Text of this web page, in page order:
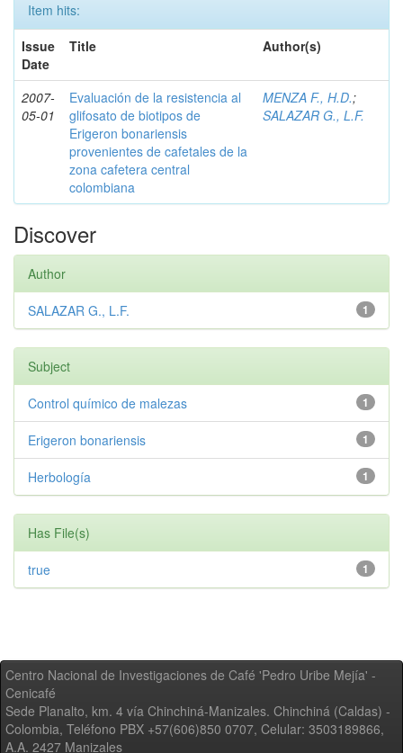
Item hits:
Issue
Date
Title Author(s)
2007-
05-01
Evaluación de la resistencia al
glifosato de biotipos de
Erigeron bonariensis
provenientes de cafetales de la
zona cafetera central
colombiana
MENZA F., H.D.;
SALAZAR G., L.F.
Discover
Author
1
SALAZAR G., L.F.
Subject
1
Control químico de malezas
1
Erigeron bonariensis
1
Herbología
Has File(s)
1
true
Centro Nacional de Investigaciones de Café 'Pedro Uribe Mejía' -
Cenicafé
Sede Planalto, km. 4 vía Chinchiná-Manizales. Chinchiná (Caldas) -
Colombia, Teléfono PBX +57(606)850 0707, Celular: 3503189866,
A.A. 2427 Manizales